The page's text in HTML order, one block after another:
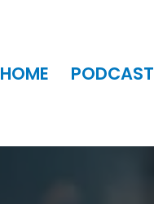
HOME PODCAST